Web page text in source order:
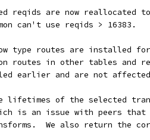
reqids are now reallocated to
can't use reqids > 16383.
type routes are installed
routes in other tables and
earlier and are not
lifetimes of the selected
is an issue with peers
We also return the